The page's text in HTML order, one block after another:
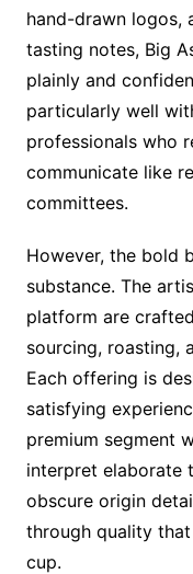
hand-drawn logos,
tasting notes, Big
plainly and
particularly well
professionals who
communicate like
committees.
However, the bold
substance. The
platform are
sourcing, roasting,
Each offering is
satisfying
premium segment
interpret elaborate
obscure origin
through quality
cup.